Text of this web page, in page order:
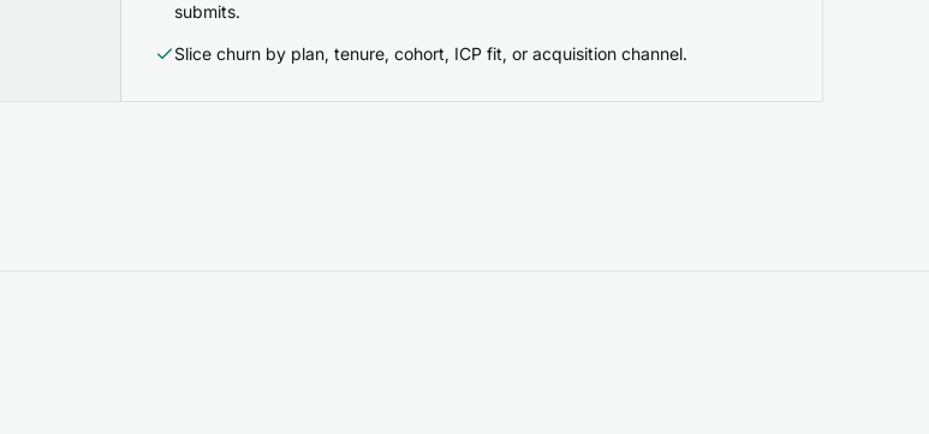
submits.
Slice churn by plan, tenure, cohort, ICP fit, or acquisition channel.